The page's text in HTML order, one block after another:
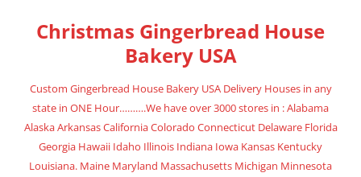
Christmas Gingerbread House
Bakery USA
Custom Gingerbread House Bakery USA Delivery Houses in any
state in ONE Hour……….We have over 3000 stores in : Alabama
Alaska Arkansas California Colorado Connecticut Delaware Florida
Georgia Hawaii Idaho Illinois Indiana Iowa Kansas Kentucky
Louisiana. Maine Maryland Massachusetts Michigan Minnesota